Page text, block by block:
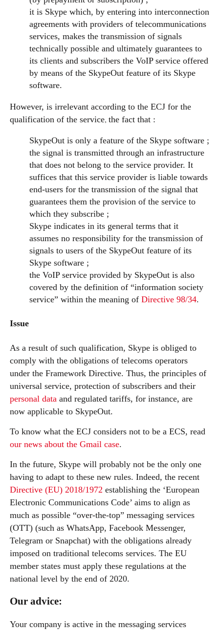
it is Skype which, by entering into interconnection
agreements with providers of telecommunications
services, makes the transmission of signals
technically possible and ultimately guarantees to
its clients and subscribers the VoIP service offered
by means of the SkypeOut feature of its Skype
software.
However, is irrelevant according to the ECJ for the
qualification of the service, the fact that :
SkypeOut is only a feature of the Skype software ;
the signal is transmitted through an infrastructure
that does not belong to the service provider. It
suffices that this service provider is liable towards
end-users for the transmission of the signal that
guarantees them the provision of the service to
which they subscribe ;
Skype indicates in its general terms that it
assumes no responsibility for the transmission of
signals to users of the SkypeOut feature of its
Skype software ;
the VoIP service provided by SkypeOut is also
covered by the definition of “information society
service” within the meaning of Directive 98/34.
Issue
As a result of such qualification, Skype is obliged to
comply with the obligations of telecoms operators
under the Framework Directive. Thus, the principles of
universal service, protection of subscribers and their
personal data and regulated tariffs, for instance, are
now applicable to SkypeOut.
To know what the ECJ considers not to be a ECS, read
our news about the Gmail case.
In the future, Skype will probably not be the only one
having to adapt to these new rules. Indeed, the recent
Directive (EU) 2018/1972 establishing the ‘European
Electronic Communications Code’ aims to align as
much as possible “over-the-top” messaging services
(OTT) (such as WhatsApp, Facebook Messenger,
Telegram or Snapchat) with the obligations already
imposed on traditional telecoms services. The EU
member states must apply these regulations at the
national level by the end of 2020.
Our advice:
Your company is active in the messaging services